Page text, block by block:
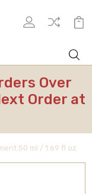
Over
Order at
50 ml / 1.69 fl oz